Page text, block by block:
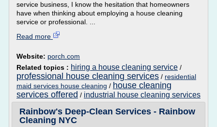
service business, I know the hesitation that homeowners
have when thinking about employing a house cleaning
service or professional. ...
Read more
Website: porch.com
Related topics : hiring a house cleaning service /
professional house cleaning services / residential
maid services house cleaning / house cleaning
services offered / industrial house cleaning services
Rainbow's Deep-Clean Services - Rainbow
Cleaning NYC